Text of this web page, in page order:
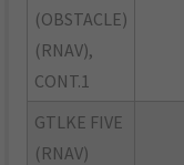
(OBSTACLE)
(RNAV),
CONT.1
GTLKE FIVE
(RNAV)